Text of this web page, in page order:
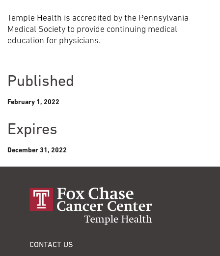
Temple Health is accredited by the Pennsylvania
Medical Society to provide continuing medical
education for physicians.
Published
February 1, 2022
Expires
December 31, 2022
CONTACT US